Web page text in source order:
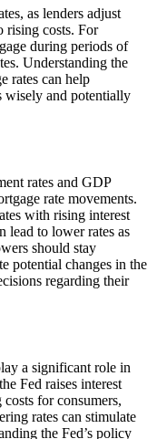
as lenders adjust
rising costs. For
during periods of
Understanding the
rates can help
wisely and potentially
rates and GDP
rate movements.
with rising interest
lead to lower rates as
should stay
potential changes in the
regarding their
a significant role in
Fed raises interest
for consumers,
rates can stimulate
the Fed’s policy